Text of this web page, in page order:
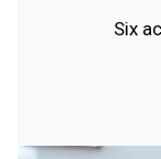
Six